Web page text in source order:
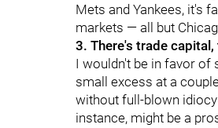
Mets and Yankees, it's
markets — all but
3. There's trade capital,
I wouldn't be in favor of
small excess at a
without full-blown
instance, might be a